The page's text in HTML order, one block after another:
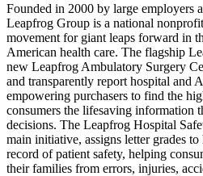
Founded in 2000 by large employers
Leapfrog Group is a national
movement for giant leaps forward in
American health care. The flagship
new Leapfrog Ambulatory Surgery
and transparently report hospital and
empowering purchasers to find the
consumers the lifesaving information
decisions. The Leapfrog Hospital
main initiative, assigns letter grades
record of patient safety, helping
their families from errors, injuries,